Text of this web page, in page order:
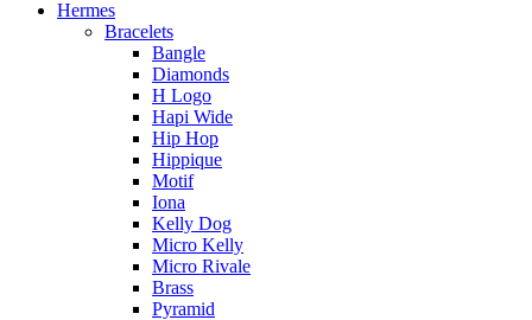
Hermes
Bracelets
Bangle
Diamonds
H Logo
Hapi Wide
Hip Hop
Hippique
Motif
Iona
Kelly Dog
Micro Kelly
Micro Rivale
Brass
Pyramid